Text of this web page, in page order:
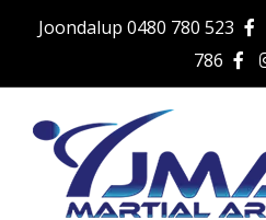
Joondalup 0480 780 523
786